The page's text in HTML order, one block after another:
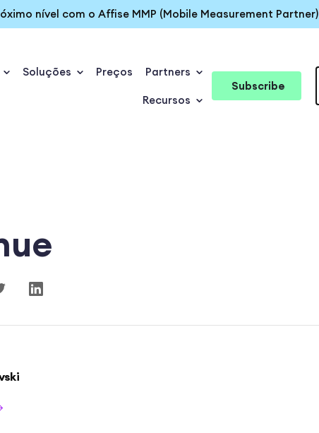
nível com o Affise MMP (Mobile Measurement Partner)
Soluções Preços Partners
Recursos
Subscribe